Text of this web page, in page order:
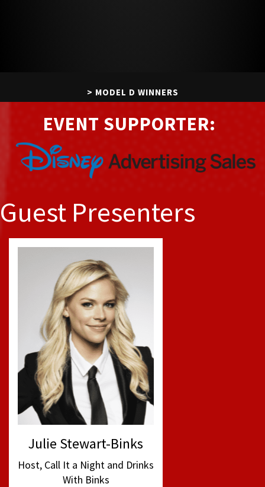
MODEL D WINNERS
DIGITAL LUMINARY
ORDER EXTRA AWARDS
VIEW EVENT PHOTOS
EVENT SUPPORTER:
Guest Presenters
Julie Stewart-Binks
Host, Call It a Night and Drinks
With Binks